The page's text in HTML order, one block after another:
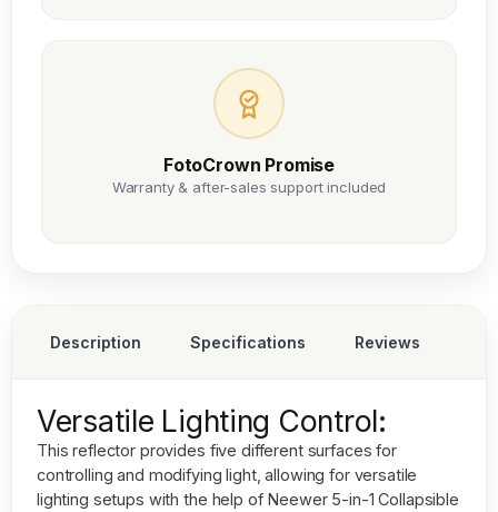
FotoCrown Promise
Warranty & after-sales support included
Description Specifications Reviews
Versatile Lighting Control:
This reflector provides five different surfaces for
controlling and modifying light, allowing for versatile
lighting setups with the help of Neewer 5-in-1 Collapsible